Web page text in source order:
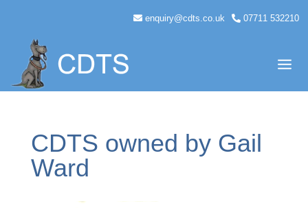
07711 532210
enquiry@cdts.co.uk
CDTS owned by Gail
Ward